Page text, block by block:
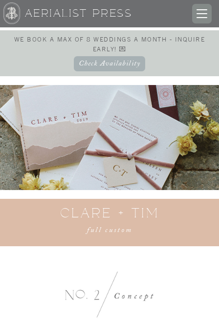
AERIALIST PRESS
WE BOOK A MAX OF 8 WEDDINGS A MONTH - INQUIRE
EARLY! 💌
Check Availability
CLARE + TIM
full custom